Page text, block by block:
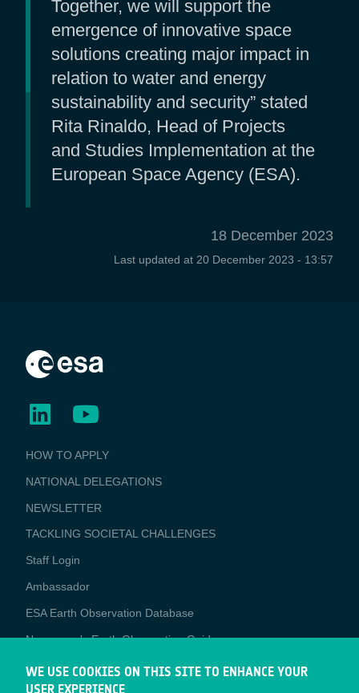
Together, we will support the
emergence of innovative space
solutions creating major impact in
relation to water and energy
sustainability and security” stated
Rita Rinaldo, Head of Projects
and Studies Implementation at the
European Space Agency (ESA).
18 December 2023
Last updated at 20 December 2023 - 13:57
BUSINESS
APPLICATIONS
HOW TO APPLY
NATIONAL DELEGATIONS
NEWSLETTER
TACKLING SOCIETAL CHALLENGES
Staff Login
Media
Ambassador
ESA Earth Observation Database
Newcomer's Earth Observation Guide
EO Data Access
WE USE COOKIES ON THIS SITE TO ENHANCE YOUR
USER EXPERIENCE